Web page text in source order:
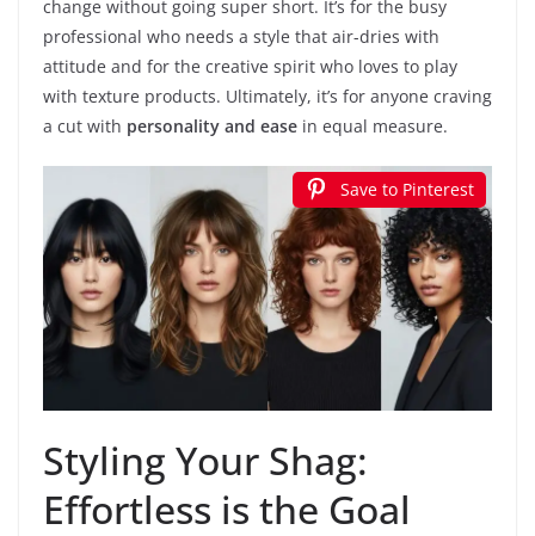
change without going super short. It’s for the busy
professional who needs a style that air-dries with
attitude and for the creative spirit who loves to play
with texture products. Ultimately, it’s for anyone craving
a cut with personality and ease in equal measure.
Save to Pinterest
Styling Your Shag:
Effortless is the Goal